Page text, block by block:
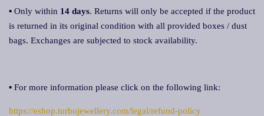
▪ Only within 14 days. Returns will only be accepted if the product
is returned in its original condition with all provided boxes / dust
bags. Exchanges are subjected to stock availability.
▪ For more information please click on the following link:
https://eshop.turbojewellery.com/legal/refund-policy